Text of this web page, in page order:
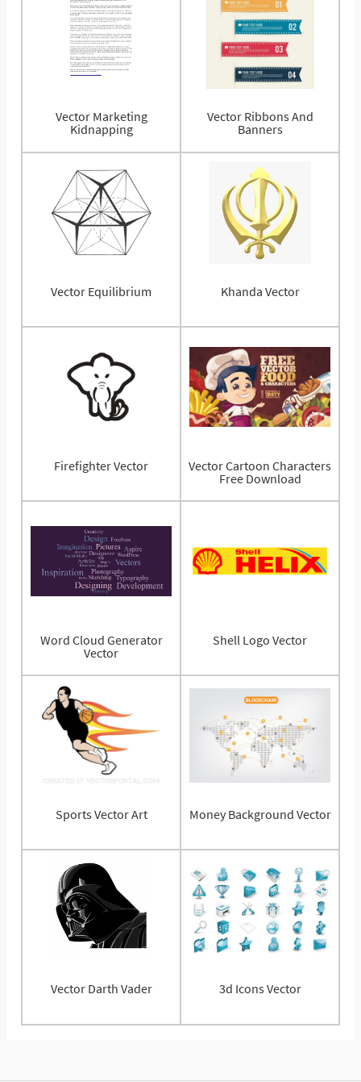
Vector Marketing
Kidnapping
Vector Ribbons And
Banners
Vector Equilibrium Khanda Vector
Firefighter Vector
Vector Cartoon Characters
Free Download
Word Cloud Generator
Vector
Shell Logo Vector
Sports Vector Art Money Background Vector
Vector Darth Vader 3d Icons Vector